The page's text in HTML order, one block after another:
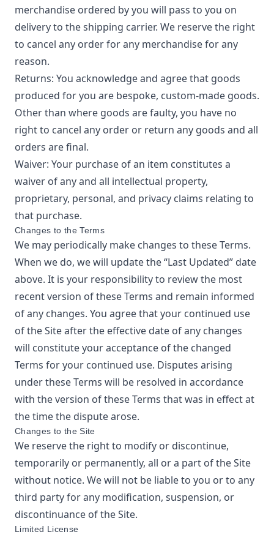
merchandise ordered by you will pass to you on
delivery to the shipping carrier. We reserve the right
to cancel any order for any merchandise for any
reason.
Returns: You acknowledge and agree that goods
produced for you are bespoke, custom-made goods.
Other than where goods are faulty, you have no
right to cancel any order or return any goods and all
orders are final.
Waiver: Your purchase of an item constitutes a
waiver of any and all intellectual property,
proprietary, personal, and privacy claims relating to
that purchase.
Changes to the Terms
We may periodically make changes to these Terms.
When we do, we will update the “Last Updated” date
above. It is your responsibility to review the most
recent version of these Terms and remain informed
of any changes. You agree that your continued use
of the Site after the effective date of any changes
will constitute your acceptance of the changed
Terms for your continued use. Disputes arising
under these Terms will be resolved in accordance
with the version of these Terms that was in effect at
the time the dispute arose.
Changes to the Site
We reserve the right to modify or discontinue,
temporarily or permanently, all or a part of the Site
without notice. We will not be liable to you or to any
third party for any modification, suspension, or
discontinuance of the Site.
Limited License